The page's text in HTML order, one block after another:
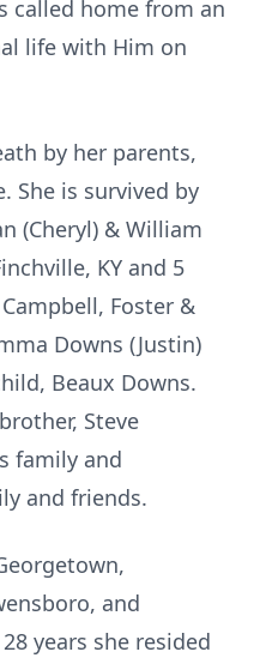
called home from an
life with Him on
by her parents,
She is survived by
(Cheryl) & William
KY and 5
Foster &
Downs (Justin)
Beaux Downs.
Steve
family and
and friends.
and
years she resided